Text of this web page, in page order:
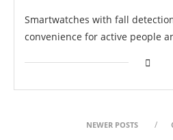
Smartwatches with fall
convenience for active people
NEWER POSTS